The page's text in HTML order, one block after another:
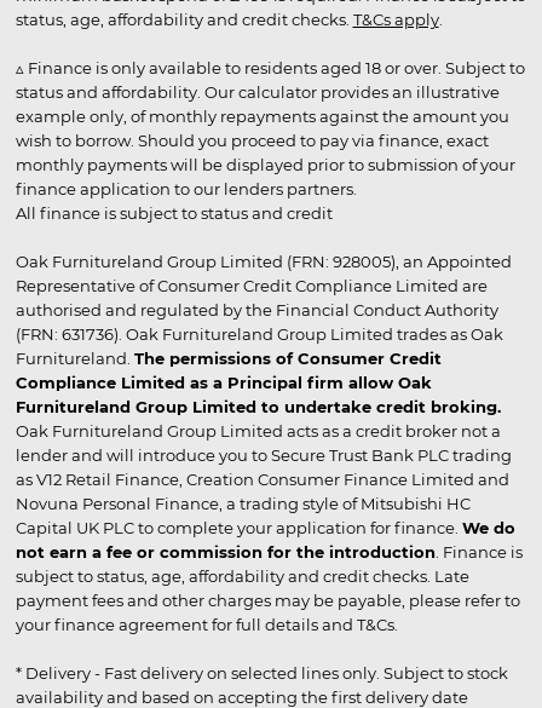
status, age, affordability and credit checks. T&Cs apply.
▵ Finance is only available to residents aged 18 or over. Subject to
status and affordability. Our calculator provides an illustrative
example only, of monthly repayments against the amount you
wish to borrow. Should you proceed to pay via finance, exact
monthly payments will be displayed prior to submission of your
finance application to our lenders partners.
All finance is subject to status and credit
Oak Furnitureland Group Limited (FRN: 928005), an Appointed
Representative of Consumer Credit Compliance Limited are
authorised and regulated by the Financial Conduct Authority
(FRN: 631736). Oak Furnitureland Group Limited trades as Oak
Furnitureland. The permissions of Consumer Credit
Compliance Limited as a Principal firm allow Oak
Furnitureland Group Limited to undertake credit broking.
Oak Furnitureland Group Limited acts as a credit broker not a
lender and will introduce you to Secure Trust Bank PLC trading
as V12 Retail Finance, Creation Consumer Finance Limited and
Novuna Personal Finance, a trading style of Mitsubishi HC
Capital UK PLC to complete your application for finance. We do
not earn a fee or commission for the introduction . Finance is
subject to status, age, affordability and credit checks. Late
payment fees and other charges may be payable, please refer to
your finance agreement for full details and T&Cs.
* Delivery - Fast delivery on selected lines only. Subject to stock
availability and based on accepting the first delivery date